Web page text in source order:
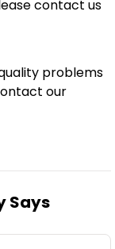
contact us
problems
our
Says